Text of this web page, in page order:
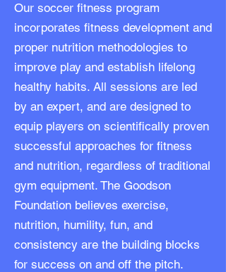
Our soccer fitness program
incorporates fitness development and
proper nutrition methodologies to
improve play and establish lifelong
healthy habits. All sessions are led
by an expert, and are designed to
equip players on scientifically proven
successful approaches for fitness
and nutrition, regardless of traditional
gym equipment. The Goodson
Foundation believes exercise,
nutrition, humility, fun, and
consistency are the building blocks
for success on and off the pitch.